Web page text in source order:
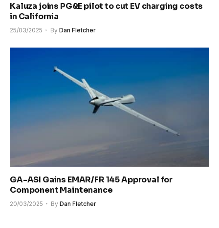
Kaluza joins PG&E pilot to cut EV charging costs
in California
25/03/2025 By Dan Fletcher
GA-ASI Gains EMAR/FR 145 Approval for
Component Maintenance
20/03/2025 By Dan Fletcher